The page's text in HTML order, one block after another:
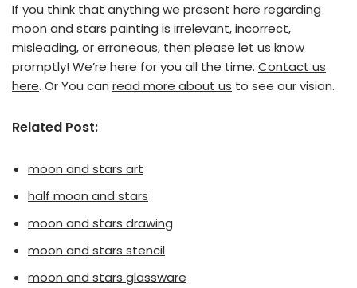
If you think that anything we present here regarding
moon and stars painting is irrelevant, incorrect,
misleading, or erroneous, then please let us know
promptly! We’re here for you all the time. Contact us
here. Or You can read more about us to see our vision.
Related Post:
moon and stars art
half moon and stars
moon and stars drawing
moon and stars stencil
moon and stars glassware